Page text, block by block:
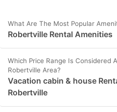
What Are The Most Popular
Robertville Rental Amenities
Which Price Range Is Considered
Robertville Area?
Vacation cabin & house
Robertville